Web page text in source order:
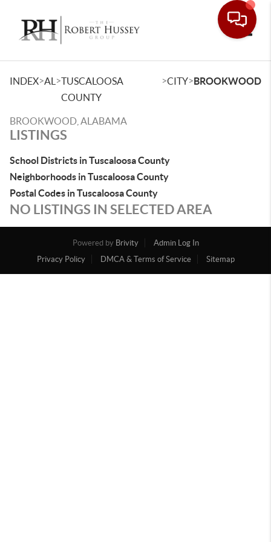
INDEX>AL >TUSCALOOSA
COUNTY
>CITY>BROOKWOOD
BROOKWOOD, ALABAMA
LISTINGS
School Districts in Tuscaloosa County
Neighborhoods in Tuscaloosa County
Postal Codes in Tuscaloosa County
NO LISTINGS IN SELECTED AREA
Powered by Brivity
Admin Log In
Privacy Policy
DMCA & Terms of Service Sitemap